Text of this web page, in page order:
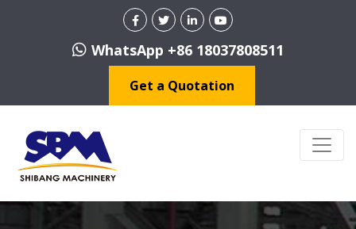
WhatsApp +86 18037808511
Get a Quotation